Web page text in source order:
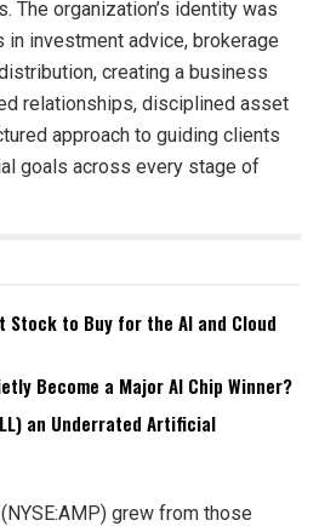
The organization’s identity was
investment advice, brokerage
creating a business
relationships, disciplined asset
approach to guiding clients
goals across every stage of
Stock to Buy for the AI and Cloud
Become a Major AI Chip Winner?
an Underrated Artificial
grew from those